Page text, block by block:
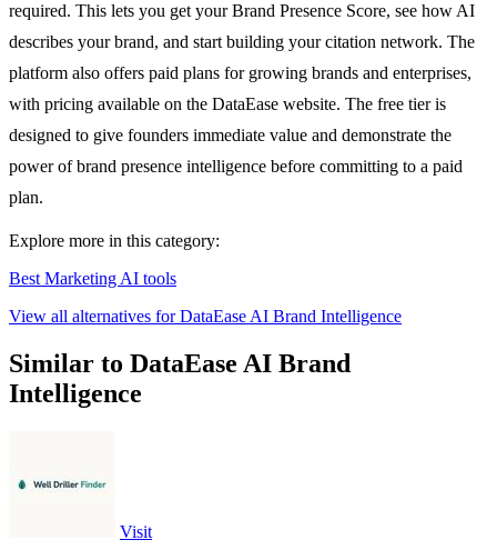
required. This lets you get your Brand Presence Score, see how AI
describes your brand, and start building your citation network. The
platform also offers paid plans for growing brands and enterprises,
with pricing available on the DataEase website. The free tier is
designed to give founders immediate value and demonstrate the
power of brand presence intelligence before committing to a paid
plan.
Explore more in this category:
Best Marketing AI tools
View all alternatives for DataEase AI Brand Intelligence
Similar to DataEase AI Brand
Intelligence
Visit